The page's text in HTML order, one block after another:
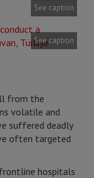
See caption
See caption
from the
volatile and
suffered deadly
often targeted
hospitals